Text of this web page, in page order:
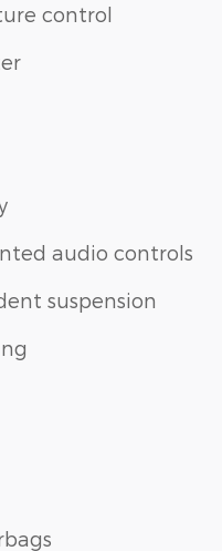
control
audio controls
suspension